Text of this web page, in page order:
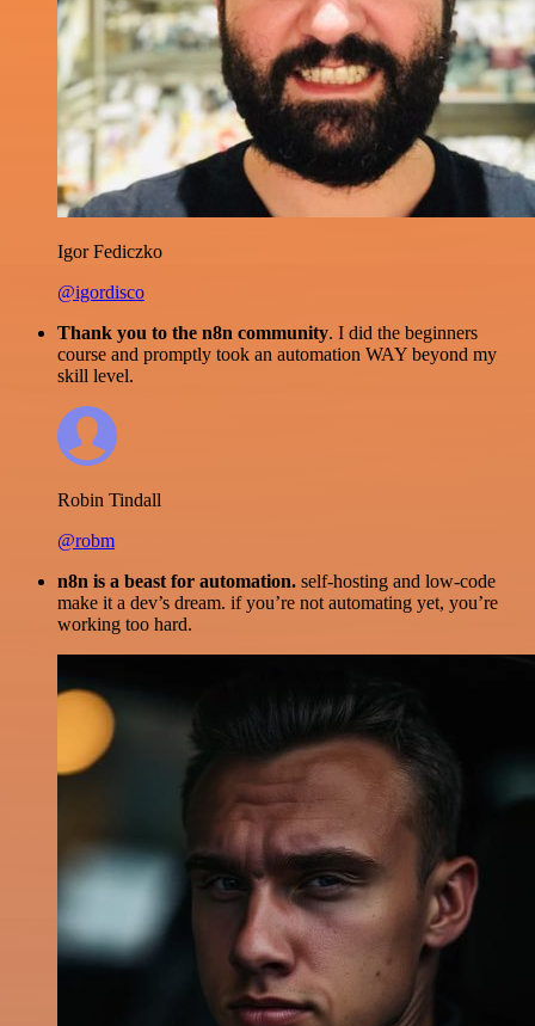
Igor Fediczko
@igordisco
Thank you to the n8n community. I did the beginners
course and promptly took an automation WAY beyond my
skill level.
Robin Tindall
@robm
n8n is a beast for automation. self-hosting and low-code
make it a dev’s dream. if you’re not automating yet, you’re
working too hard.